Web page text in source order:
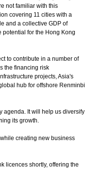
not familiar with this
covering 11 cities with a
and a collective GDP of
potential for the Hong Kong
to contribute in a number of
the financing risk
projects, Asia's
hub for offshore Renminbi
It will help us diversify
its growth.
creating new business
licences shortly, offering the